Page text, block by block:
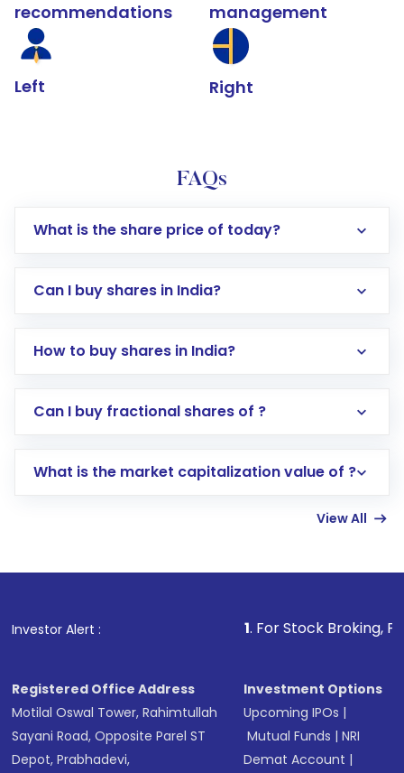
recommendations
Left
management
Right
FAQs
What is the share price of today?
Can I buy shares in India?
How to buy shares in India?
Direct Investment:Opening an international
account gets activated in a few minutes to a
in shares of .
Can I buy fractional shares of ?
What is the market capitalization value of ?
View All
Investor Alert : . For Stock Broking, Prevent
Registered Office Address
Motilal Oswal Tower, Rahimtullah
Sayani Road, Opposite Parel ST
Depot, Prabhadevi,
Investment Options
Upcoming IPOs |
Mutual Funds |NRI
Demat Account |